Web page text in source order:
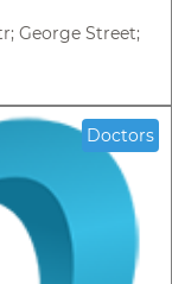
George Street;
Doctors